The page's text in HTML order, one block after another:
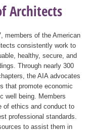
Architects
members of the American
consistently work to
healthy, secure, and
Through nearly 300
the AIA advocates
that promote economic
well being. Members
of ethics and conduct to
professional standards.
to assist them in